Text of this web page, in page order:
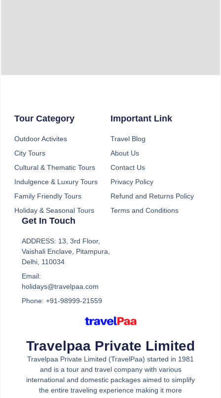
SEND
A touch of Europe
Dreaming of cobblestone streets, historic
landmarks, and delicious food? A Touch Of Europe
is your gateway to an unforgettable European
adventure. Our expertly curated travel package
the continent’s most iconic destinations.
Explore the romantic canals of Venice, marvel at
the architectural wonders of Rome, and soak up the
artistic atmosphere of Florence. With A Touch Of
Europe, you’ll experience the very best that Europe
Travelpaa Private Limited
Travelpaa Private Limited (TravelPaa) started in 1981
and is a tour and travel company with various
international and domestic packages aimed to simplify
the entire traveling experience making it more
Tour Category
Outdoor Activites
City Tours
Cultural & Thematic Tours
Indulgence & Luxury Tours
Family Friendly Tours
Holiday & Seasonal Tours
Important Link
Travel Blog
About Us
Contact Us
Privacy Policy
Refund and Returns Policy
Terms and Conditions
Get In Touch
ADDRESS: 13, 3rd Floor,
Vaishali Enclave, Pitampura,
Delhi, 110034
Email:
holidays@travelpaa.com
Phone: +91-98999-21559